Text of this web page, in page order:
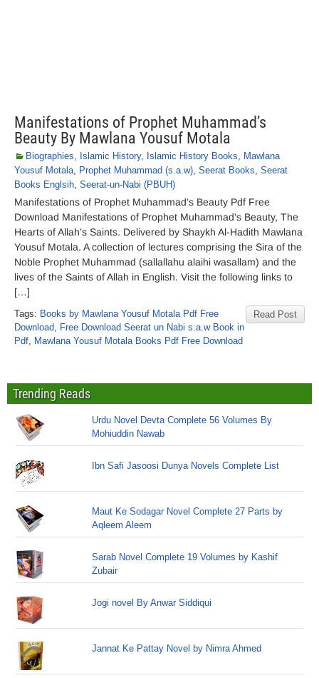
Manifestations of Prophet Muhammad’s
Beauty By Mawlana Yousuf Motala
Biographies, Islamic History, Islamic History Books, Mawlana
Yousuf Motala, Prophet Muhammad (s.a.w), Seerat Books, Seerat
Books Englsih, Seerat-un-Nabi (PBUH)
Manifestations of Prophet Muhammad’s Beauty Pdf Free
Download Manifestations of Prophet Muhammad’s Beauty, The
Hearts of Allah’s Saints. Delivered by Shaykh Al-Hadith Mawlana
Yousuf Motala. A collection of lectures comprising the Sira of the
Noble Prophet Muhammad (sallallahu alaihi wasallam) and the
lives of the Saints of Allah in English. Visit the following links to
[…]
Read Post
Tags: Books by Mawlana Yousuf Motala Pdf Free
Download, Free Download Seerat un Nabi s.a.w Book in
Pdf, Mawlana Yousuf Motala Books Pdf Free Download
Trending Reads
Urdu Novel Devta Complete 56 Volumes By
Mohiuddin Nawab
Ibn Safi Jasoosi Dunya Novels Complete List
Maut Ke Sodagar Novel Complete 27 Parts by
Aqleem Aleem
Sarab Novel Complete 19 Volumes by Kashif
Zubair
Jogi novel By Anwar Siddiqui
Jannat Ke Pattay Novel by Nimra Ahmed